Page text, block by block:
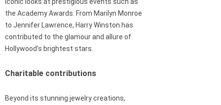
the Academy Awards. From Marilyn Monroe
to Jennifer Lawrence, Harry Winston has
contributed to the glamour and allure of
Hollywood’s brightest stars.
Charitable contributions
Beyond its stunning jewelry creations,